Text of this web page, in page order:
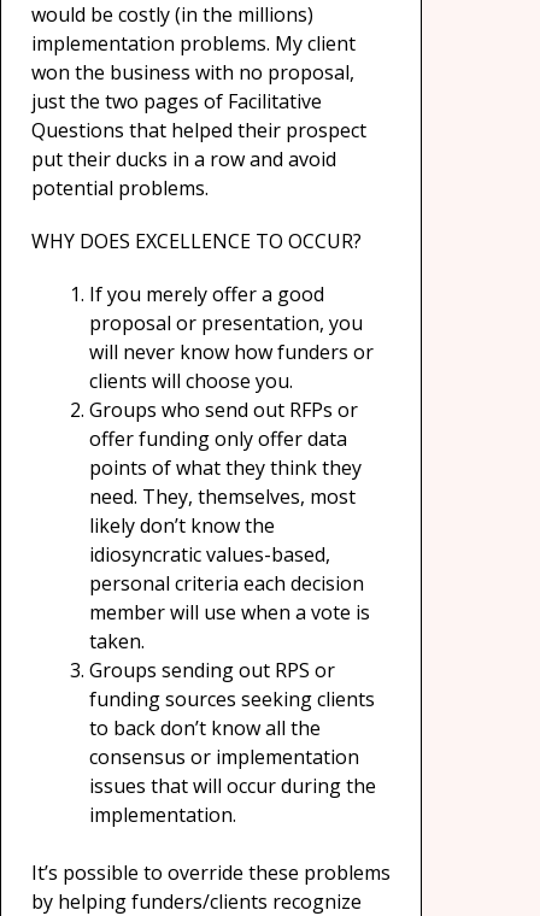
would be costly (in the millions)
implementation problems. My client
won the business with no proposal,
just the two pages of Facilitative
Questions that helped their prospect
put their ducks in a row and avoid
potential problems.
WHY DOES EXCELLENCE TO OCCUR?
If you merely offer a good
proposal or presentation, you
will never know how funders or
clients will choose you.
Groups who send out RFPs or
offer funding only offer data
points of what they think they
need. They, themselves, most
likely don’t know the
idiosyncratic values-based,
personal criteria each decision
member will use when a vote is
taken.
Groups sending out RPS or
funding sources seeking clients
to back don’t know all the
consensus or implementation
issues that will occur during the
implementation.
It’s possible to override these problems
by helping funders/clients recognize